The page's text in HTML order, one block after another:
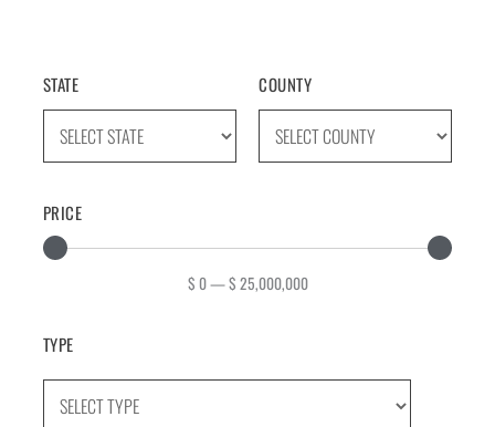
STATE COUNTY
PRICE
$ 0—$ 25,000,000
TYPE